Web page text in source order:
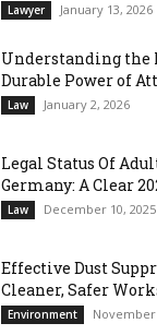
Lawyer January 13, 2026
Understanding the
Durable Power of
Law January 2, 2026
Legal Status Of
Germany: A Clear
Law December 10, 2025
Effective Dust
Cleaner, Safer
Environment November